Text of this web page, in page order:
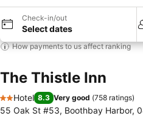
Check-in/out
Select dates
How payments to us affect ranking
The Thistle Inn
2 Stars
Hotel 8.3 Very good (758 ratings)
55 Oak St #53, Boothbay Harbor,